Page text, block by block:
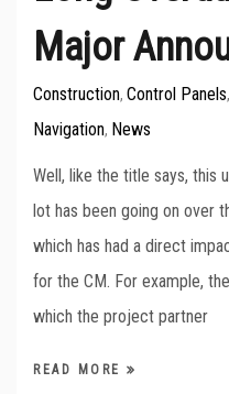
Major
Construction, Control Panels,
Navigation, News
Well, like the title says, this
lot has been going on over
which has had a direct
for the CM. For example,
which the project partner
READ MORE